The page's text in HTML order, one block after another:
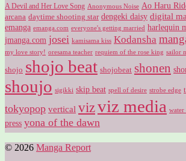
A Devil and Her Love Song Anonymous Noise Ao Haru
arcana daytime shooting star dengeki daisy digital
emanga emanga.com everyone's getting married harlequin
jmanga.com josei kamisama kiss Kodansha
my love story! oresama teacher requiem of the rose king sailor
shojo shojo beat shojobeat shonen
shoujo sigikki skip beat spell of desire strobe edge
tokyopop vertical vizviz media water
press yona of the dawn
© 2026 Manga Report